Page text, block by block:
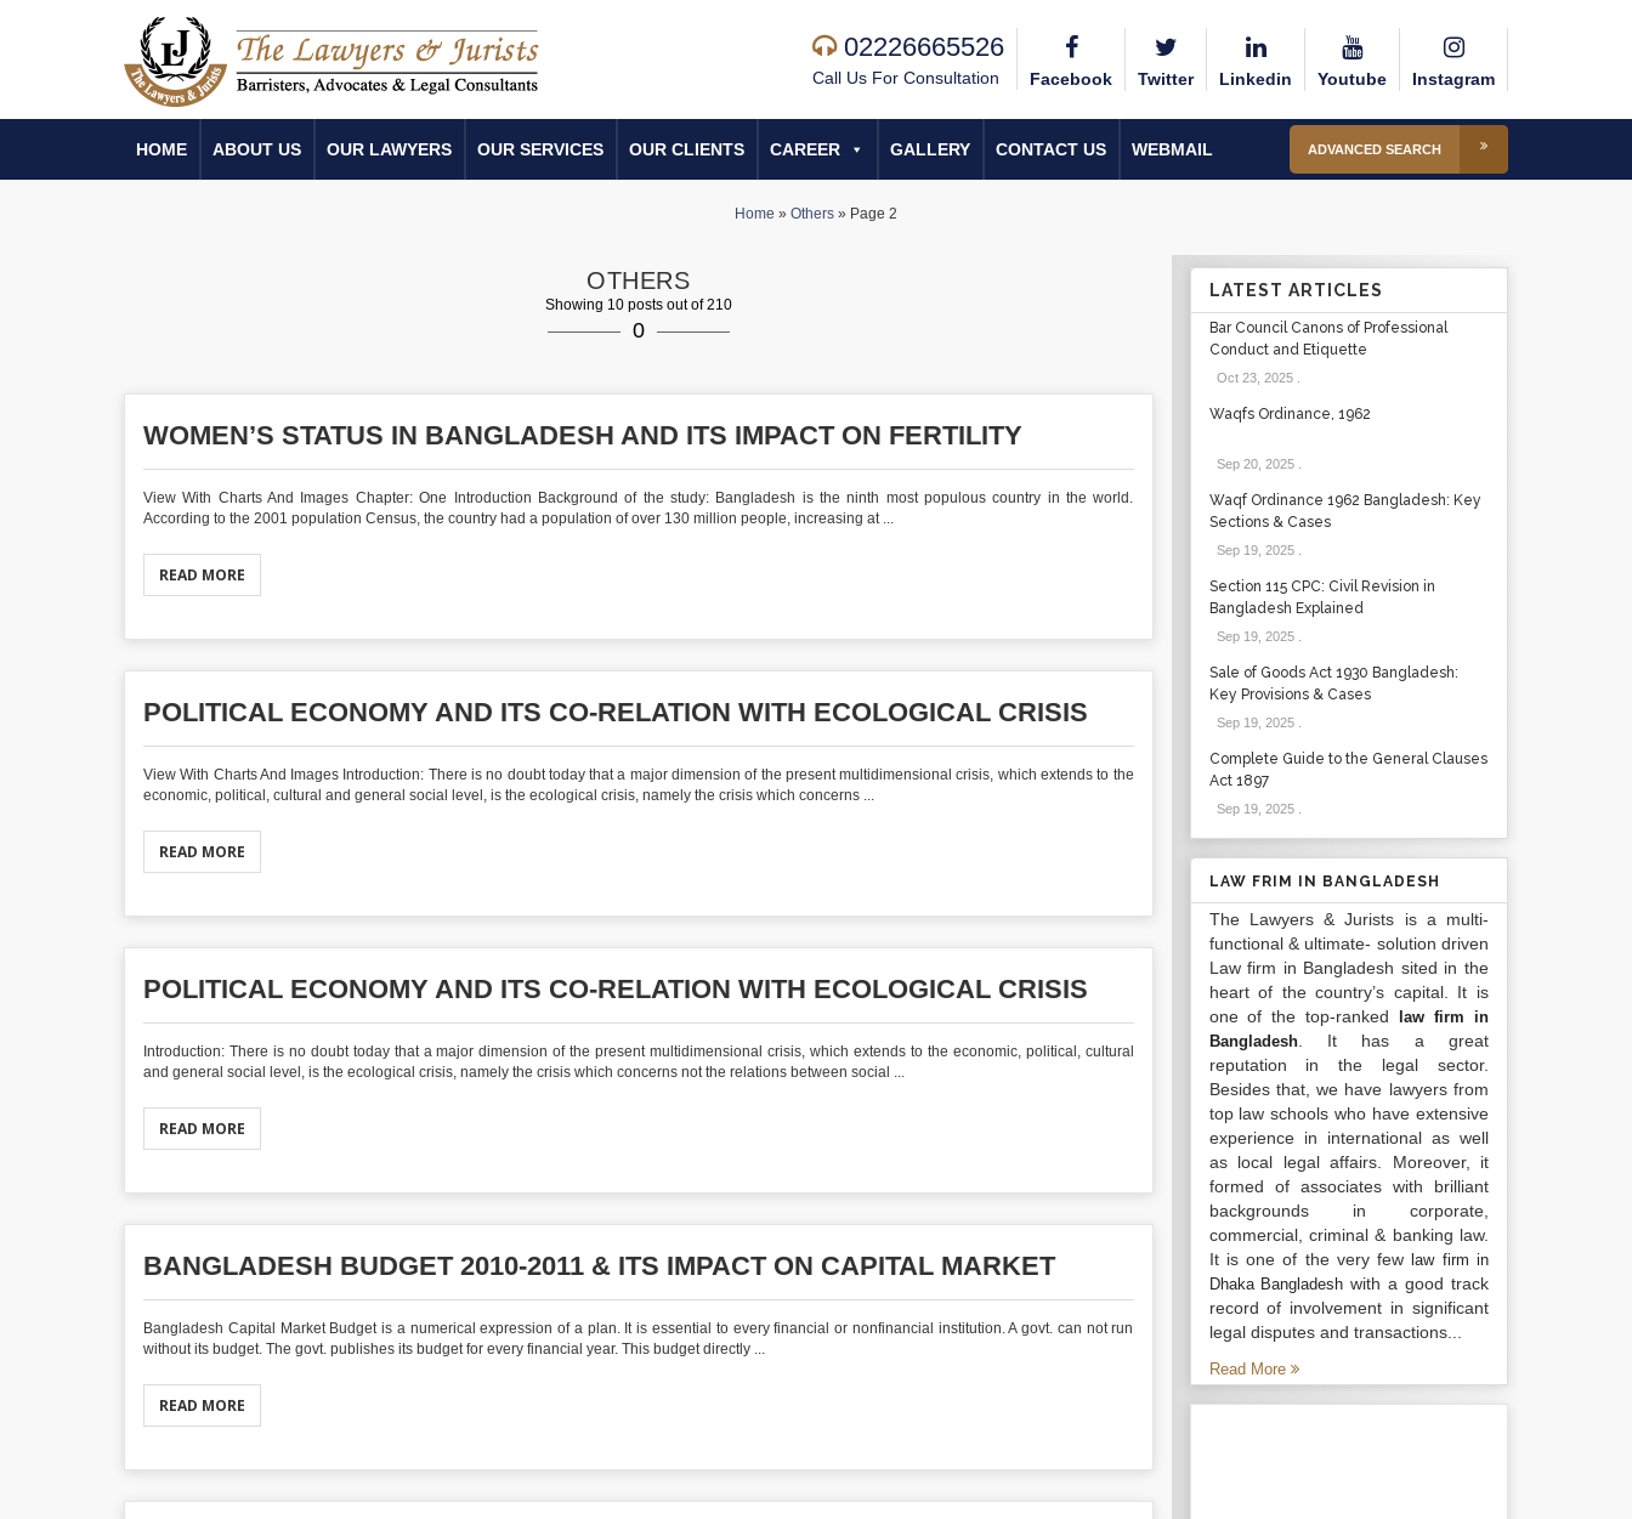
02226665526
Call Us For Consultation Facebook Twitter Linkedin Youtube Instagram
HOME ABOUT US OUR LAWYERS OUR SERVICES OUR CLIENTS CAREER GALLERY CONTACT US WEBMAIL ADVANCED SEARCH
Home » Others » Page 2
OTHERS
Showing 10 posts out of 210
0
WOMEN’S STATUS IN BANGLADESH AND ITS IMPACT ON FERTILITY
View With Charts And Images Chapter: One Introduction Background of the study: Bangladesh is the ninth most populous country in the world.
According to the 2001 population Census, the country had a population of over 130 million people, increasing at ...
READ MORE
POLITICAL ECONOMY AND ITS CO-RELATION WITH ECOLOGICAL CRISIS
View With Charts And Images Introduction: There is no doubt today that a major dimension of the present multidimensional crisis, which extends to the
economic, political, cultural and general social level, is the ecological crisis, namely the crisis which concerns ...
READ MORE
POLITICAL ECONOMY AND ITS CO-RELATION WITH ECOLOGICAL CRISIS
Introduction: There is no doubt today that a major dimension of the present multidimensional crisis, which extends to the economic, political, cultural
and general social level, is the ecological crisis, namely the crisis which concerns not the relations between social ...
READ MORE
BANGLADESH BUDGET 2010-2011 & ITS IMPACT ON CAPITAL MARKET
Bangladesh Capital Market Budget is a numerical expression of a plan. It is essential to every financial or nonfinancial institution. A govt. can not run
without its budget. The govt. publishes its budget for every financial year. This budget directly ...
READ MORE
LATEST ARTICLES
Bar Council Canons of Professional
Conduct and Etiquette
Oct 23, 2025.
Waqfs Ordinance, 1962
Sep 20, 2025.
Waqf Ordinance 1962 Bangladesh: Key
Sections & Cases
Sep 19, 2025.
Section 115 CPC: Civil Revision in
Bangladesh Explained
Sep 19, 2025.
Sale of Goods Act 1930 Bangladesh:
Key Provisions & Cases
Sep 19, 2025.
Complete Guide to the General Clauses
Act 1897
Sep 19, 2025.
LAW FRIM IN BANGLADESH
The Lawyers & Jurists is a multi-
functional & ultimate- solution driven
Law firm in Bangladesh sited in the
heart of the country’s capital. It is
one of the top-ranked
law firm in
Bangladesh. It has a great
reputation in the legal sector.
Besides that, we have lawyers from
top law schools who have extensive
experience in international as well
as local legal affairs. Moreover, it
formed of associates with brilliant
backgrounds in corporate,
commercial, criminal & banking law.
It is one of the very fewlaw firm in
Dhaka Bangladesh with a good track
record of involvement in significant
legal disputes and transactions...
Read More